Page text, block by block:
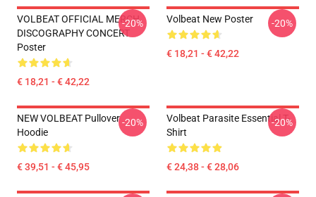
VOLBEAT OFFICIAL MERCH
DISCOGRAPHY CONCERT
Poster
€ 18,21 - € 42,22
-20% Volbeat New Poster
€ 18,21 - € 42,22
-20%
NEW VOLBEAT Pullover
Hoodie
€ 39,51 - € 45,95
-20%
Volbeat Parasite Essential T-
Shirt
€ 24,38 - € 28,06
-20%